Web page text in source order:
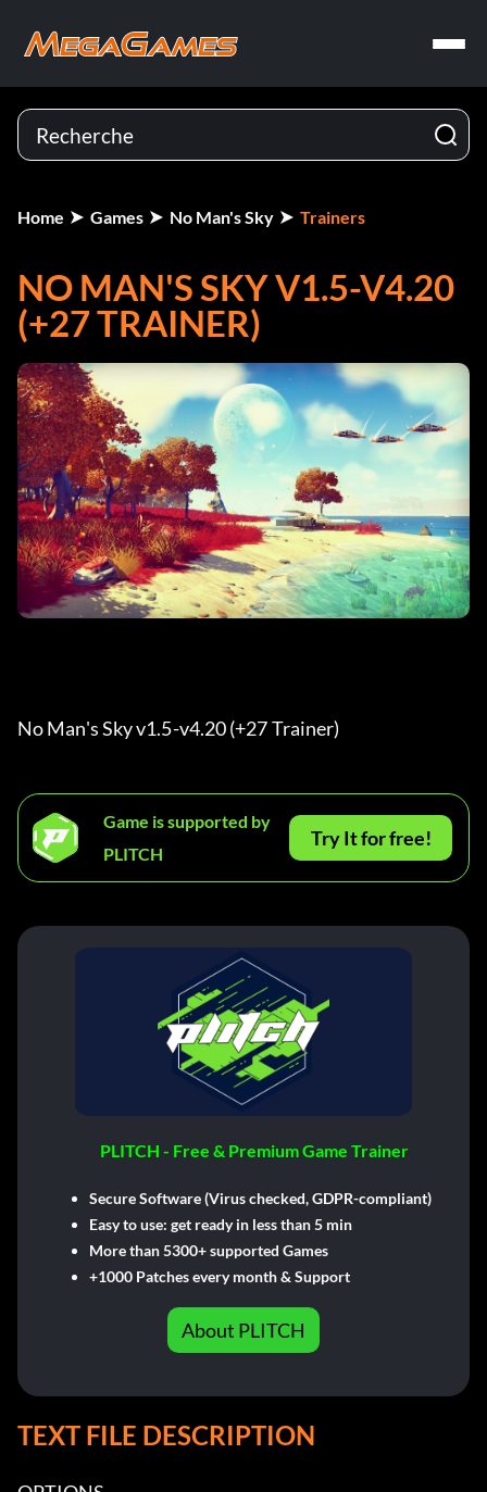
Home Games No Man's Sky Trainers
NO MAN'S SKY V1.5-V4.20
(+27 TRAINER)
No Man's Sky v1.5-v4.20 (+27 Trainer)
Game is supported by
PLITCH
Try It for free!
PLITCH - Free & Premium Game Trainer
Secure Software (Virus checked, GDPR-compliant)
Easy to use: get ready in less than 5 min
More than 5300+ supported Games
+1000 Patches every month & Support
About PLITCH
TEXT FILE DESCRIPTION